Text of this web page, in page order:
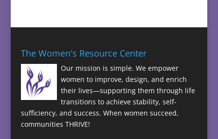
The Women's Resource Center
Our mission is simple. We empower
women to improve, design, and enrich
their lives—supporting them through life
transitions to achieve stability, self-
sufficiency, and success. When women succeed,
communities THRIVE!